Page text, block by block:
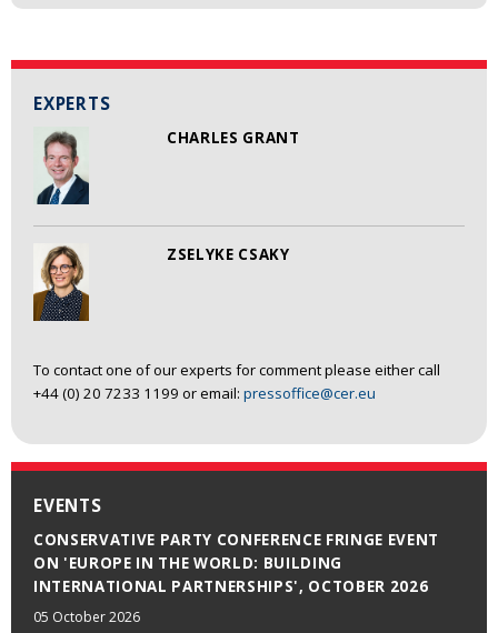
EXPERTS
CHARLES GRANT
ZSELYKE CSAKY
To contact one of our experts for comment please either call
+44 (0) 20 7233 1199 or email: pressoffice@cer.eu
EVENTS
CONSERVATIVE PARTY CONFERENCE FRINGE EVENT
ON 'EUROPE IN THE WORLD: BUILDING
INTERNATIONAL PARTNERSHIPS', OCTOBER 2026
05 October 2026